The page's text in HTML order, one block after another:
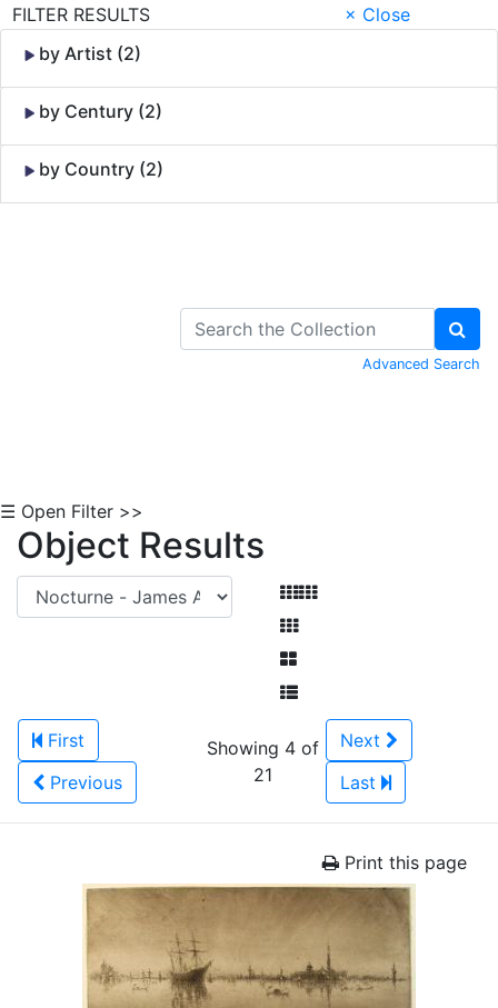
FILTER RESULTS
× Close
by Artist (2)
by Century (2)
by Country (2)
Advanced Search
☰ Open Filter >>
Object Results
First
Previous
Showing 4 of
21
Next
Last
Print this page